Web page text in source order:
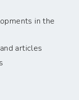
in the
articles